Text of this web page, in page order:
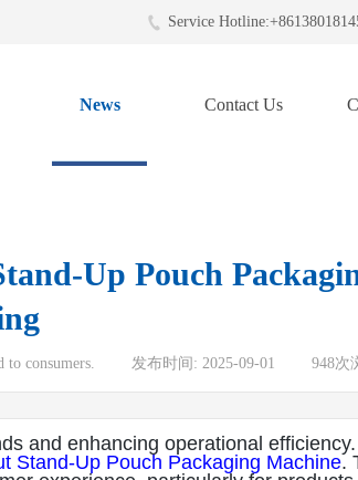
Service
News Contact Us
Up Pouch
to consumers. 发布时间: 2025-09-01 948次
and enhancing operational efficiency.
Stand-Up Pouch Packaging Machine.